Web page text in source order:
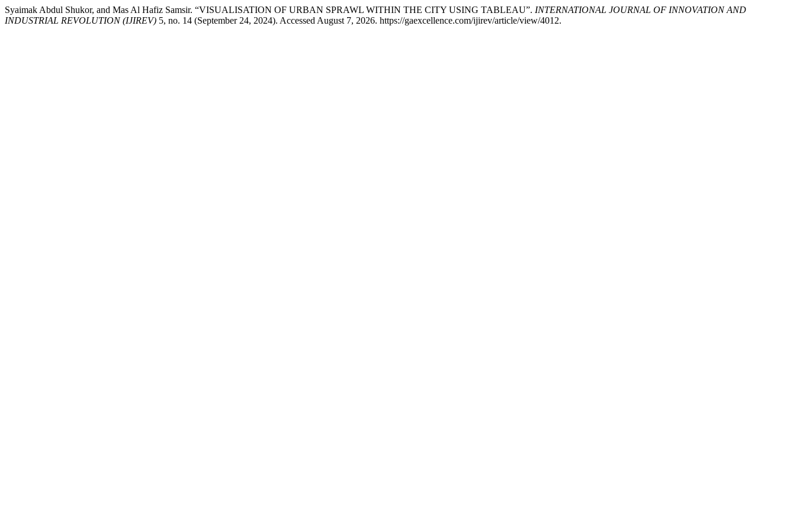
Syaimak Abdul Shukor, and Mas Al Hafiz Samsir. “VISUALISATION OF URBAN SPRAWL WITHIN THE CITY USING TABLEAU”. INTERNATIONAL JOURNAL OF INNOVATION AND
INDUSTRIAL REVOLUTION (IJIREV) 5, no. 14 (September 24, 2024). Accessed August 7, 2026. https://gaexcellence.com/ijirev/article/view/4012.